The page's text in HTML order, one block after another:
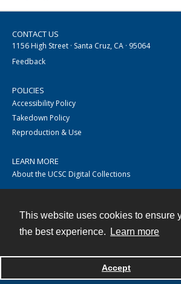
This website uses cookies to ensure
the best experience.
Learn more
Accept
CONTACT US
1156 High Street · Santa Cruz, CA · 95064
Feedback
POLICIES
Accessibility Policy
Takedown Policy
Reproduction & Use
LEARN MORE
About the UCSC Digital Collections
Powered by